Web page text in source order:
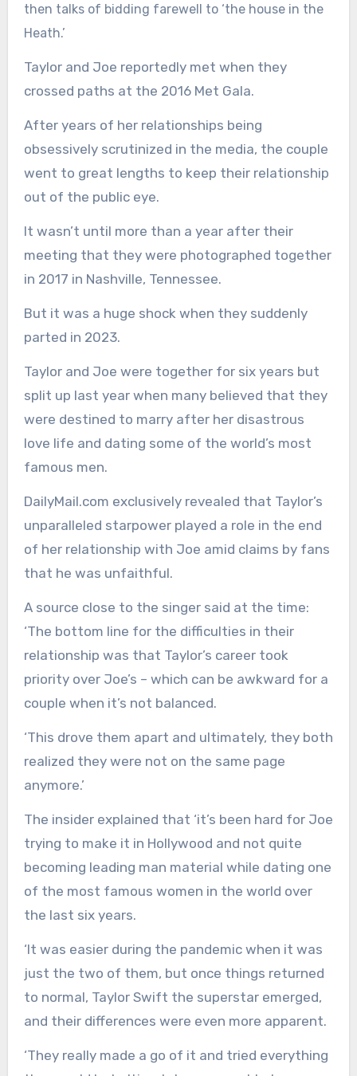
then talks of bidding farewell to ‘the house in the
Heath.’
Taylor and Joe reportedly met when they
crossed paths at the 2016 Met Gala.
After years of her relationships being
obsessively scrutinized in the media, the couple
went to great lengths to keep their relationship
out of the public eye.
It wasn’t until more than a year after their
meeting that they were photographed together
in 2017 in Nashville, Tennessee.
But it was a huge shock when they suddenly
parted in 2023.
Taylor and Joe were together for six years but
split up last year when many believed that they
were destined to marry after her disastrous
love life and dating some of the world’s most
famous men.
DailyMail.com exclusively revealed that Taylor’s
unparalleled starpower played a role in the end
of her relationship with Joe amid claims by fans
that he was unfaithful.
A source close to the singer said at the time:
‘The bottom line for the difficulties in their
relationship was that Taylor’s career took
priority over Joe’s – which can be awkward for a
couple when it’s not balanced.
‘This drove them apart and ultimately, they both
realized they were not on the same page
anymore.’
The insider explained that ‘it’s been hard for Joe
trying to make it in Hollywood and not quite
becoming leading man material while dating one
of the most famous women in the world over
the last six years.
‘It was easier during the pandemic when it was
just the two of them, but once things returned
to normal, Taylor Swift the superstar emerged,
and their differences were even more apparent.
‘They really made a go of it and tried everything